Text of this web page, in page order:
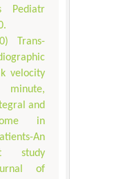
Pediatr
Trans-
velocity
minute,
and
in
An
study
of